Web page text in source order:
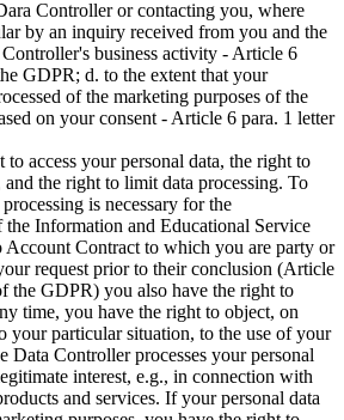
Controller or contacting you, where
by an inquiry received from you and the
business activity - Article 6
GDPR; d. to the extent that your
of the marketing purposes of the
on your consent - Article 6 para. 1 letter
to access your personal data, the right to
the right to limit data processing. To
is necessary for the
the Information and Educational Service
Account Contract to which you are party or
request prior to their conclusion (Article
the GDPR) you also have the right to
time, you have the right to object, on
your particular situation, to the use of your
Data Controller processes your personal
interest, e.g., in connection with
and services. If your personal data